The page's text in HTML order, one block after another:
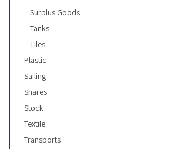
Surplus Goods
Tanks
Tiles
Plastic
Sailing
Shares
Stock
Textile
Transports